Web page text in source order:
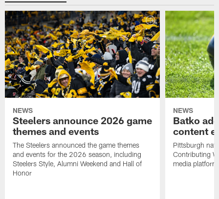
NEWS
Steelers announce 2026 game
themes and events
The Steelers announced the game themes
and events for the 2026 season, including
Steelers Style, Alumni Weekend and Hall of
Honor
NEWS
Batko
content
Pittsburgh
Contributing
media